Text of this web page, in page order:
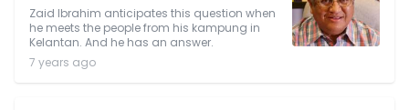
Zaid Ibrahim anticipates this question when
he meets the people from his kampung in
Kelantan. And he has an answer.
7 years ago